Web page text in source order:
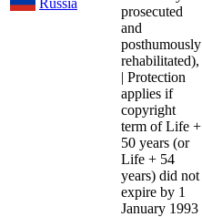
prosecuted
and
posthumously
rehabilitated),
| Protection
applies if
copyright
term of Life +
50 years (or
Life + 54
years) did not
expire by 1
January 1993